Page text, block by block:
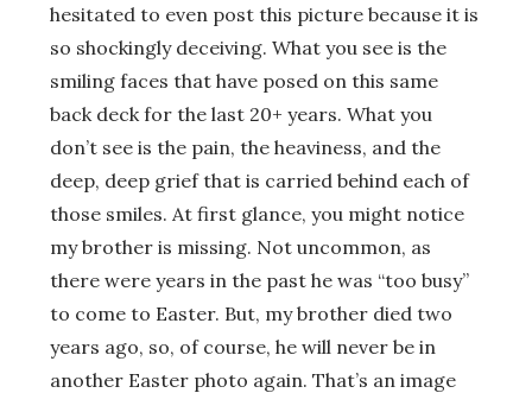
hesitated to even post this picture because it is
so shockingly deceiving. What you see is the
smiling faces that have posed on this same
back deck for the last 20+ years. What you
don’t see is the pain, the heaviness, and the
deep, deep grief that is carried behind each of
those smiles. At first glance, you might notice
my brother is missing. Not uncommon, as
there were years in the past he was “too busy”
to come to Easter. But, my brother died two
years ago, so, of course, he will never be in
another Easter photo again. That’s an image